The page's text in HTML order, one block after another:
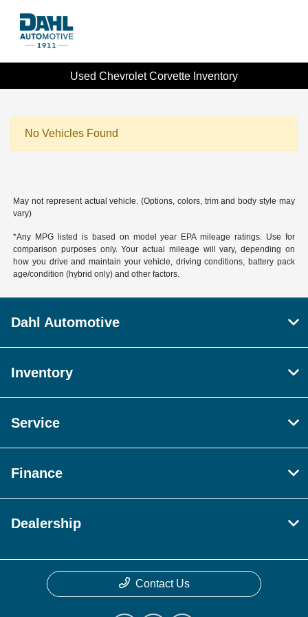
Used Chevrolet Corvette Inventory
No Vehicles Found
May not represent actual vehicle. (Options, colors, trim and body style may
vary)
*Any MPG listed is based on model year EPA mileage ratings. Use for
comparison purposes only. Your actual mileage will vary, depending on
how you drive and maintain your vehicle, driving conditions, battery pack
age/condition (hybrid only) and other factors.
Dahl Automotive
Inventory
Service
Finance
Dealership
Contact Us